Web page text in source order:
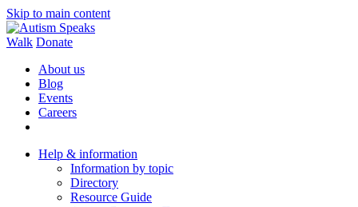
Skip to main content
Walk Donate
About us
Blog
Events
Careers
Help & information
Information by topic
Directory
Resource Guide